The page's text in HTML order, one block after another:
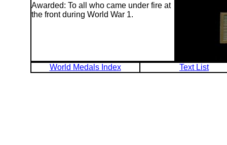
Awarded: To all who came under fire at
the front during World War 1.
World Medals Index Text List